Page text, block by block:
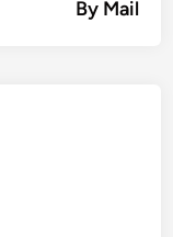
By Mail